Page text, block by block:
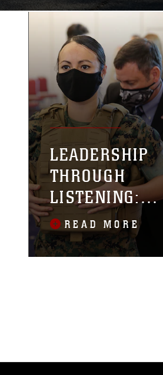
command to celebrate the
while also providing comradery
holiday magic for
families.
LEADERSHIP
THROUGH
LISTENING:
MCSC WORKS
IMPROVE FIT
AND
READ MORE